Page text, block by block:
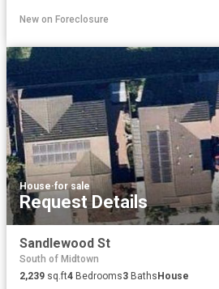
New on Foreclosure
House·for sale
Request Details
Sandlewood St
South of Midtown
2,239 sq.ft4 Bedrooms3 BathsHouse